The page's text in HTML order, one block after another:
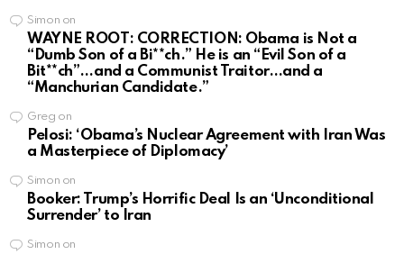
Simon on
WAYNE ROOT: CORRECTION: Obama is Not a
“Dumb Son of a Bi**ch.” He is an “Evil Son of a
Bit**ch”…and a Communist Traitor…and a
“Manchurian Candidate.”
Greg on
Pelosi: ‘Obama’s Nuclear Agreement with Iran Was
a Masterpiece of Diplomacy’
Simon on
Booker: Trump’s Horrific Deal Is an ‘Unconditional
Surrender’ to Iran
Simon on